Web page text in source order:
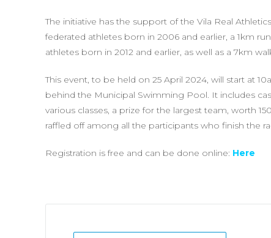
The initiative has the support of the Vila Real
federated athletes born in 2006 and earlier, a 1km
athletes born in 2012 and earlier, as well as a 7km
This event, to be held on 25 April 2024, will start at
behind the Municipal Swimming Pool. It includes
various classes, a prize for the largest team, worth
raffled off among all the participants who finish the
Registration is free and can be done online: Here